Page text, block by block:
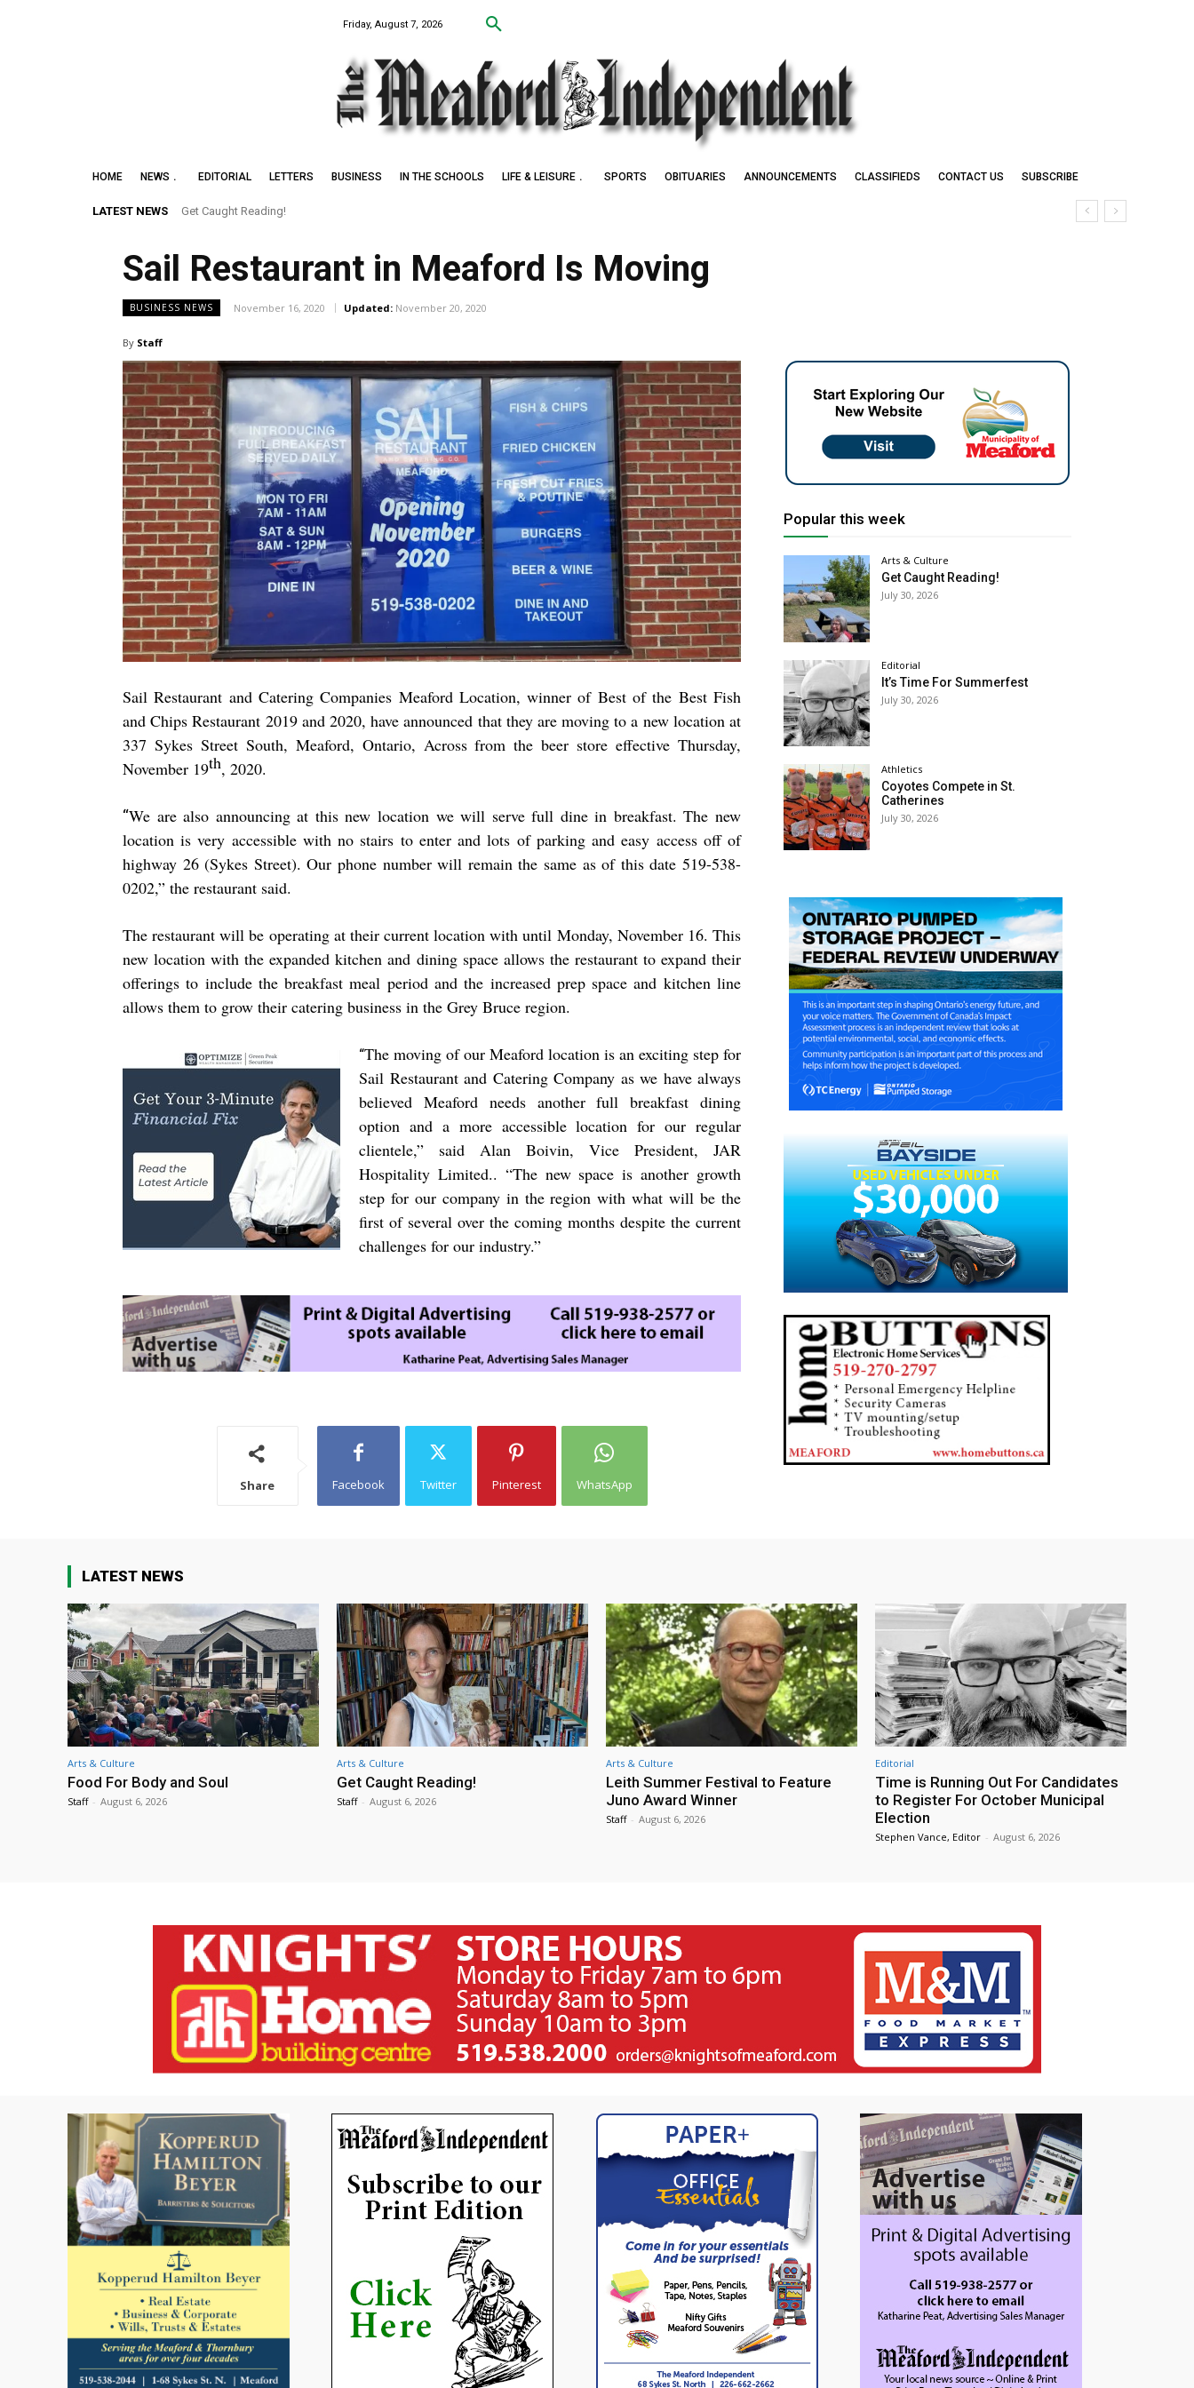
Friday, August 7, 2026
HOME NEWS EDITORIAL LETTERS BUSINESS IN THE SCHOOLS LIFE & LEISURE SPORTS OBITUARIES ANNOUNCEMENTS CLASSIFIEDS CONTACT US SUBSCRIBE
LATEST NEWS Get Caught Reading!
Sail Restaurant in Meaford Is Moving
BUSINESS NEWS November 16, 2020 Updated: November 20, 2020
By Staff
Sail Restaurant and Catering Companies Meaford Location, winner of Best of the Best Fish
and Chips Restaurant 2019 and 2020, haveannounced that they are moving to a new location at
337 Sykes Street South, Meaford, Ontario, Across from the beer store effective Thursday,
November 19th, 2020.
“We are also announcing at this new location we will serve full dine in breakfast. The new
location is very accessible with no stairs to enter and lots of parking and easy access off of
highway 26 (Sykes Street). Our phone number will remain the same as of this date 519-538-
0202,” the restaurant said.
The restaurant will be operating at their current location with until Monday, November 16. This
new location with the expanded kitchen and dining space allows the restaurant to expand their
offerings to include the breakfast meal period and the increased prep space and kitchen line
allows them to grow their catering business in the Grey Bruce region.
“The moving of our Meaford location is an exciting step for
Sail Restaurant and Catering Company as we have always
believed Meaford needs another full breakfast dining
option and a more accessible location for our regular
clientele,” said Alan Boivin, Vice President, JAR
Hospitality Limited.. “The new space is another growth
step for our company in the region with what will be the
first of several over the coming months despite the current
challenges for our industry.”
Share Facebook Twitter Pinterest WhatsApp
Popular this week
Arts & Culture
Get Caught Reading!
July 30, 2026
Editorial
It’s Time For Summerfest
July 30, 2026
Athletics
Coyotes Compete in St.
Catherines
July 30, 2026
LATEST NEWS
Arts & Culture
Food For Body and Soul
Staff - August 6, 2026
Arts & Culture
Get Caught Reading!
Staff - August 6, 2026
Arts & Culture
Leith Summer Festival to Feature
Juno Award Winner
Staff - August 6, 2026
Editorial
Time is Running Out For Candidates
to Register For October Municipal
Election
Stephen Vance, Editor - August 6, 2026